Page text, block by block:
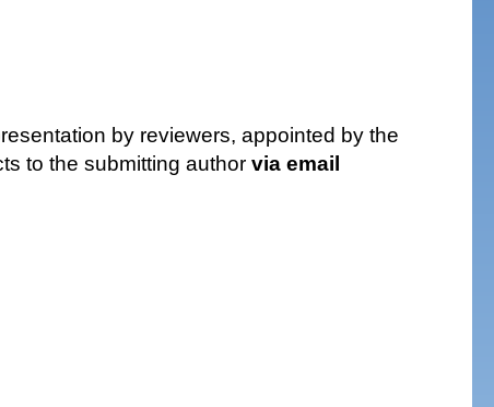
by reviewers, appointed by the
to the submitting author via email